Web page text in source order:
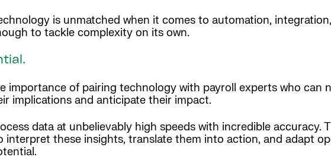
is unmatched when it comes to automation,
to tackle complexity on its own.
importance of pairing technology with payroll experts who can
implications and anticipate their impact.
data at unbelievably high speeds with incredible accuracy.
interpret these insights, translate them into action, and adapt